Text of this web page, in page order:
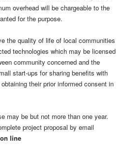
overhead will be chargeable to the
for the purpose.
the quality of life of local communities
technologies which may be licensed
community concerned and the
start-ups for sharing benefits with
their prior informed consent in
may be but not more than one year.
project proposal by email
line